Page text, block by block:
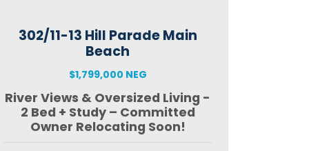
302/11-13 Hill Parade Main
Beach
$1,799,000 NEG
River Views & Oversized Living -
2 Bed + Study – Committed
Owner Relocating Soon!